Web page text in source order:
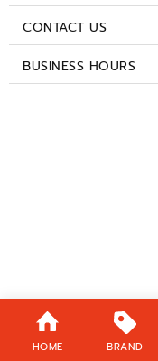
HOME BRAND
CONTACT US
BUSINESS HOURS